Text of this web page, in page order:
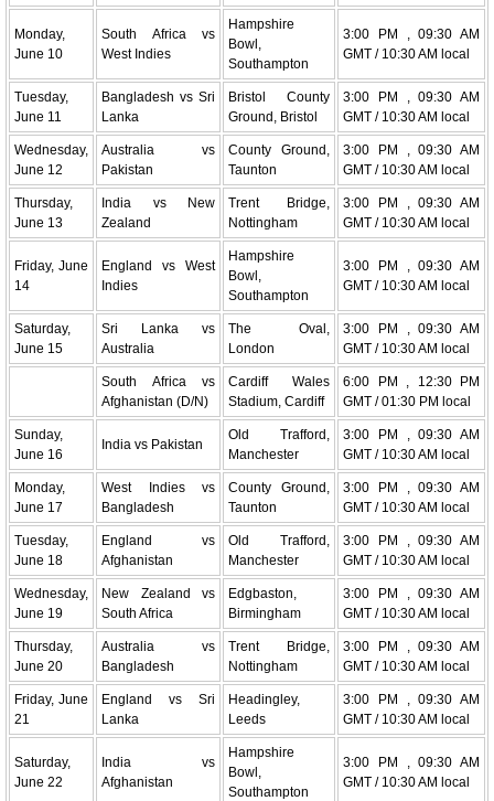
Monday,
June 10
South Africa vs
West Indies
Hampshire
Bowl,
Southampton
3:00 PM , 09:30 AM
GMT / 10:30 AM local
Tuesday,
June 11
Bangladesh vs Sri
Lanka
Bristol County
Ground, Bristol
3:00 PM , 09:30 AM
GMT / 10:30 AM local
Wednesday,
June 12
Australia vs
Pakistan
County Ground,
Taunton
3:00 PM , 09:30 AM
GMT / 10:30 AM local
Thursday,
June 13
India vs New
Zealand
Trent Bridge,
Nottingham
3:00 PM , 09:30 AM
GMT / 10:30 AM local
Friday, June
14
England vs West
Indies
Hampshire
Bowl,
Southampton
3:00 PM , 09:30 AM
GMT / 10:30 AM local
Saturday,
June 15
Sri Lanka vs
Australia
The Oval,
London
3:00 PM , 09:30 AM
GMT / 10:30 AM local
South Africa vs
Afghanistan (D/N)
Cardiff Wales
Stadium, Cardiff
6:00 PM , 12:30 PM
GMT / 01:30 PM local
Sunday,
June 16
India vs Pakistan
Old Trafford,
Manchester
3:00 PM , 09:30 AM
GMT / 10:30 AM local
Monday,
June 17
West Indies vs
Bangladesh
County Ground,
Taunton
3:00 PM , 09:30 AM
GMT / 10:30 AM local
Tuesday,
June 18
England vs
Afghanistan
Old Trafford,
Manchester
3:00 PM , 09:30 AM
GMT / 10:30 AM local
Wednesday,
June 19
New Zealand vs
South Africa
Edgbaston,
Birmingham
3:00 PM , 09:30 AM
GMT / 10:30 AM local
Thursday,
June 20
Australia vs
Bangladesh
Trent Bridge,
Nottingham
3:00 PM , 09:30 AM
GMT / 10:30 AM local
Friday, June
21
England vs Sri
Lanka
Headingley,
Leeds
3:00 PM , 09:30 AM
GMT / 10:30 AM local
Saturday,
June 22
India vs
Afghanistan
Hampshire
Bowl,
Southampton
3:00 PM , 09:30 AM
GMT / 10:30 AM local